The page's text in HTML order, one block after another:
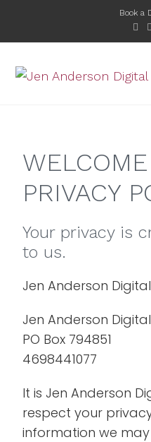
Book a
PRIVACY
Your privacy is
to us.
Jen Anderson
Jen Anderson Digital
PO Box 794851
4698441077
It is Jen Anderson
respect your
information we